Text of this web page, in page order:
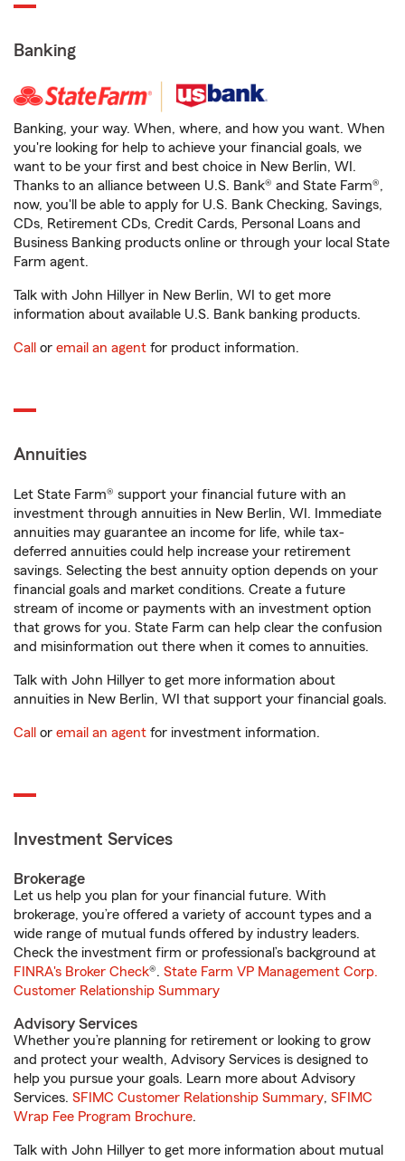
Banking
Banking, your way. When, where, and how you want. When
you're looking for help to achieve your financial goals, we
want to be your first and best choice in New Berlin, WI.
Thanks to an alliance between U.S. Bank® and State Farm®,
now, you'll be able to apply for U.S. Bank Checking, Savings,
CDs, Retirement CDs, Credit Cards, Personal Loans and
Business Banking products online or through your local State
Farm agent.
Talk with John Hillyer in New Berlin, WI to get more
information about available U.S. Bank banking products.
Call or email an agent for product information.
Annuities
Let State Farm® support your financial future with an
investment through annuities in New Berlin, WI. Immediate
annuities may guarantee an income for life, while tax-
deferred annuities could help increase your retirement
savings. Selecting the best annuity option depends on your
financial goals and market conditions. Create a future
stream of income or payments with an investment option
that grows for you. State Farm can help clear the confusion
and misinformation out there when it comes to annuities.
Talk with John Hillyer to get more information about
annuities in New Berlin, WI that support your financial goals.
Call or email an agent for investment information.
Investment Services
Brokerage
Let us help you plan for your financial future. With
brokerage, you’re offered a variety of account types and a
wide range of mutual funds offered by industry leaders.
Check the investment firm or professional’s background at
FINRA's Broker Check®. State Farm VP Management Corp.
Customer Relationship Summary
Advisory Services
Whether you’re planning for retirement or looking to grow
and protect your wealth, Advisory Services is designed to
help you pursue your goals. Learn more about Advisory
Services. SFIMC Customer Relationship Summary, SFIMC
Wrap Fee Program Brochure.
Talk with John Hillyer to get more information about mutual